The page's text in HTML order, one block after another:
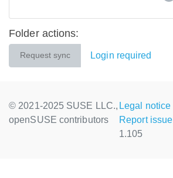
Folder actions:
Request sync Login required
© 2021-2025 SUSE LLC.,
openSUSE contributors
Legal notice
Report issue
1.105